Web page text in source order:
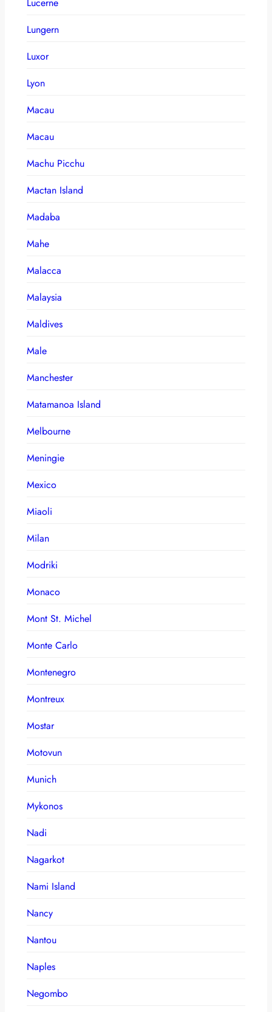
Lungern
Luxor
Lyon
Macau
Macau
Machu Picchu
Mactan Island
Madaba
Mahe
Malacca
Malaysia
Maldives
Male
Manchester
Matamanoa Island
Melbourne
Meningie
Mexico
Miaoli
Milan
Modriki
Monaco
Mont St. Michel
Monte Carlo
Montenegro
Montreux
Mostar
Motovun
Munich
Mykonos
Nadi
Nagarkot
Nami Island
Nancy
Nantou
Naples
Negombo